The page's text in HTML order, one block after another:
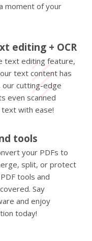
moment of your
editing + OCR
text editing feature,
text content has
our cutting-edge
even scanned
with ease!
tools
your PDFs to
split, or protect
tools and
Say
and enjoy
today!